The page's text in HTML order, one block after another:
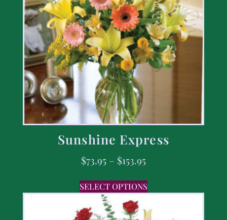
Sunshine Express
$73.95 – $153.95
SELECT OPTIONS